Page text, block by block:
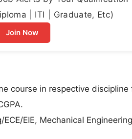
| ITI | Graduate, Etc)
Join Now
course in respective
EIE, Mechanical